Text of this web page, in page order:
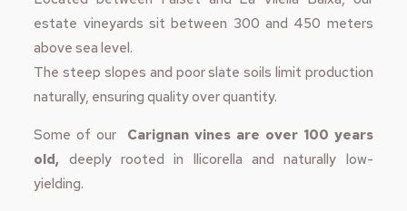
estate vineyards sit between 300 and 450 meters
above sea level.
The steep slopes and poor slate soils limit production
naturally, ensuring quality over quantity.
Some of our Carignan vines are over 100 years
old, deeply rooted in llicorella and naturally low-
yielding.